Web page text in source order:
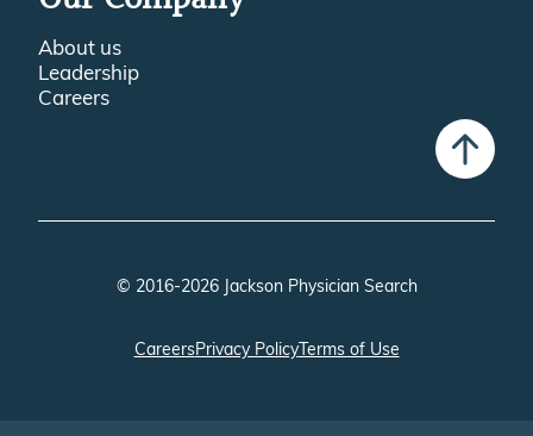
Leadership
Careers